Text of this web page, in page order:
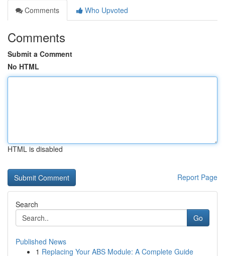
Comments
Who Upvoted
Comments
Submit a Comment
No HTML
HTML is disabled
Report Page
Search
Go
Published News
1 Replacing Your ABS Module: A Complete Guide